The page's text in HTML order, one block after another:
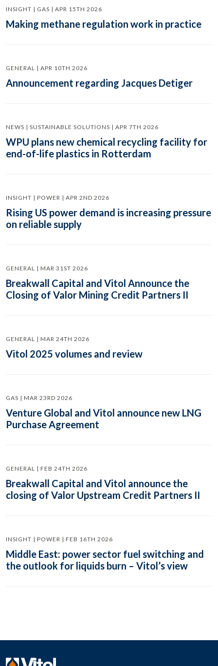
INSIGHT | GAS | APR 15TH 2026
Making methane regulation work in practice
GENERAL | APR 10TH 2026
Announcement regarding Jacques Detiger
NEWS | SUSTAINABLE SOLUTIONS | APR 7TH 2026
WPU plans new chemical recycling facility for
end-of-life plastics in Rotterdam
INSIGHT | POWER | APR 2ND 2026
Rising US power demand is increasing pressure
on reliable supply
GENERAL | MAR 31ST 2026
Breakwall Capital and Vitol Announce the
Closing of Valor Mining Credit Partners II
GENERAL | MAR 24TH 2026
Vitol 2025 volumes and review
GAS | MAR 23RD 2026
Venture Global and Vitol announce new LNG
Purchase Agreement
GENERAL | FEB 24TH 2026
Breakwall Capital and Vitol announce the
closing of Valor Upstream Credit Partners II
INSIGHT | POWER | FEB 16TH 2026
Middle East: power sector fuel switching and
the outlook for liquids burn – Vitol’s view